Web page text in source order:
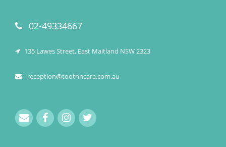
02-49334667
135 Lawes Street, East Maitland NSW 2323
reception@toothncare.com.au